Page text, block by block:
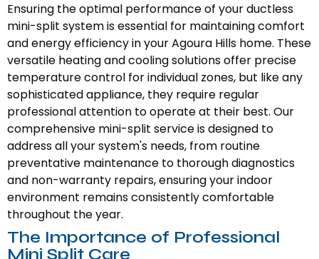
Ensuring the optimal performance of your ductless
mini-split system is essential for maintaining comfort
and energy efficiency in your Agoura Hills home. These
versatile heating and cooling solutions offer precise
temperature control for individual zones, but like any
sophisticated appliance, they require regular
professional attention to operate at their best. Our
comprehensive mini-split service is designed to
address all your system's needs, from routine
preventative maintenance to thorough diagnostics
and non-warranty repairs, ensuring your indoor
environment remains consistently comfortable
throughout the year.
The Importance of Professional
Mini Split Care